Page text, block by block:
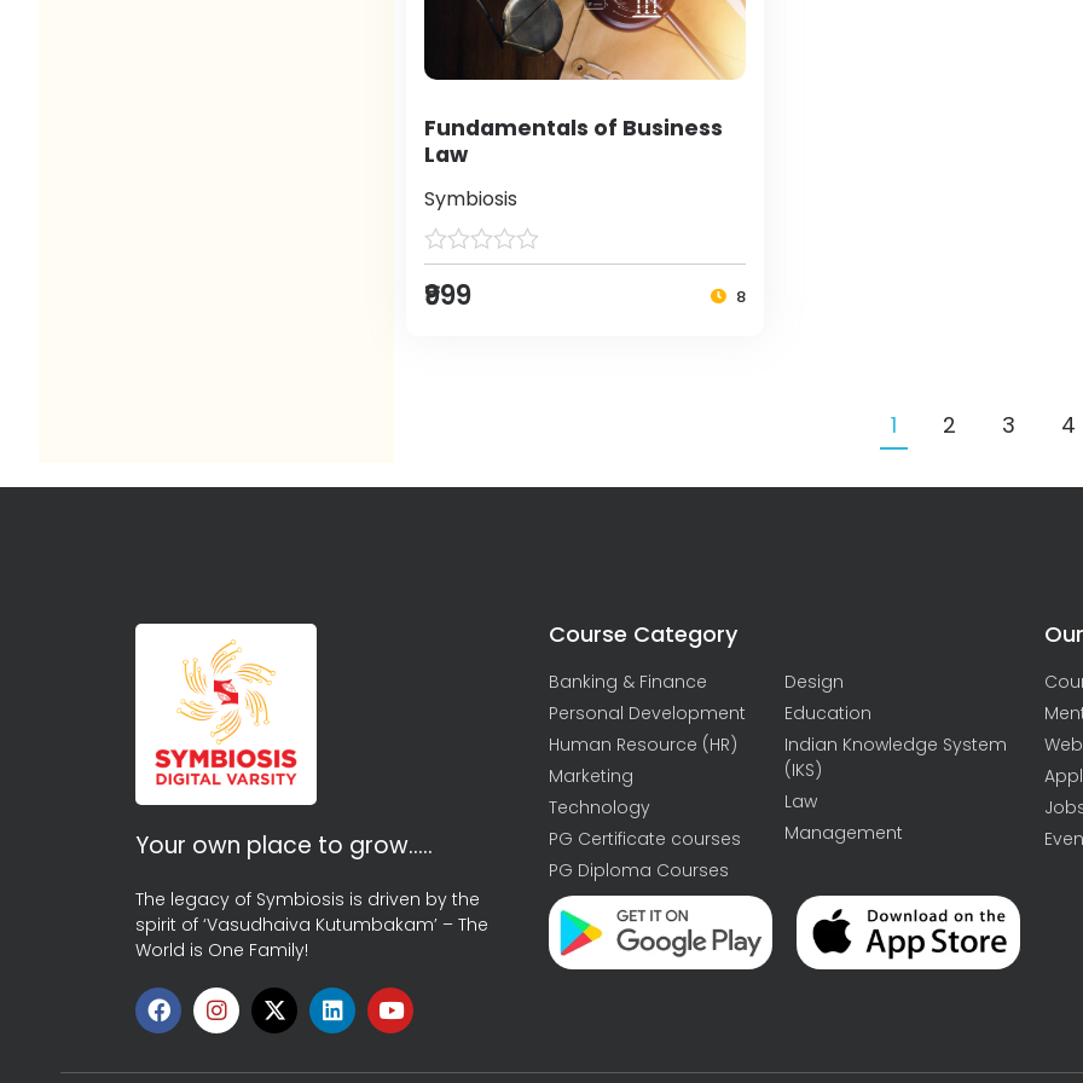
Fundamentals of Business
Law
Symbiosis
₹999 8
1 2 3 4
Your own place to grow…..
The legacy of Symbiosis is driven by the
spirit of ‘Vasudhaiva Kutumbakam’ – The
World is One Family!
Course Category
Banking & Finance
Personal Development
Human Resource (HR)
Marketing
Technology
PG Certificate courses
PG Diploma Courses
Design
Education
Indian Knowledge System
(IKS)
Law
Management